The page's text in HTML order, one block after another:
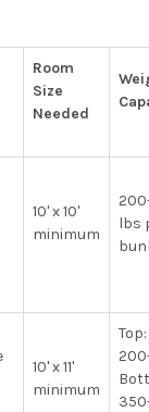
Room
Size
Needed
10' x 10'
minimum
lbs
10' x 11'
minimum
Top: